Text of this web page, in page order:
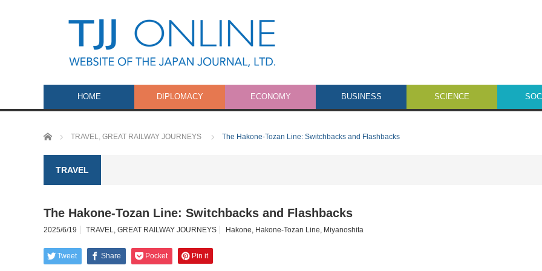
HOME DIPLOMACY ECONOMY BUSINESS SCIENCE
Home TRAVEL, GREAT RAILWAY JOURNEYS The Hakone-Tozan Line: Switchbacks and Flashbacks
TRAVEL
The Hakone-Tozan Line: Switchbacks and Flashbacks
2025/6/19 TRAVEL, GREAT RAILWAY JOURNEYS Hakone, Hakone-Tozan Line, Miyanoshita
Tweet Share Pocket Pin it